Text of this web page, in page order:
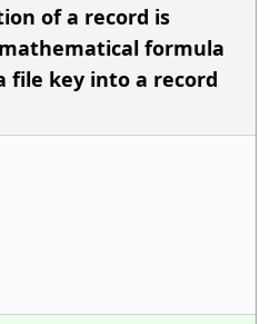
of a record is
formula
key into a record